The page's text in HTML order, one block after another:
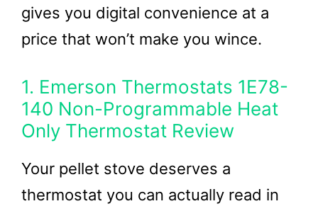
gives you digital convenience at a
price that won’t make you wince.
1. Emerson Thermostats 1E78-
140 Non-Programmable Heat
Only Thermostat Review
Your pellet stove deserves a
thermostat you can actually read in